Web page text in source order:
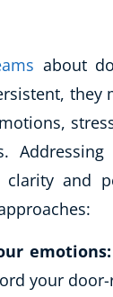
about
they
and
emotions:
your